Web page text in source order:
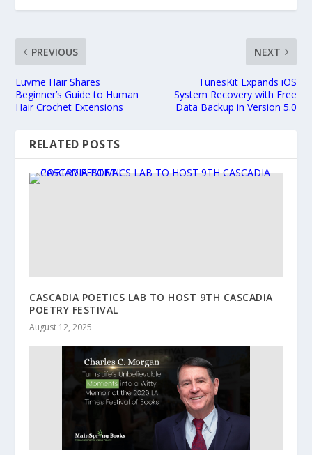
PREVIOUS
Luvme Hair Shares
Beginner’s Guide to Human
Hair Crochet Extensions
NEXT
TunesKit Expands iOS
System Recovery with Free
Data Backup in Version 5.0
RELATED POSTS
CASCADIA POETICS LAB TO HOST 9TH CASCADIA
POETRY FESTIVAL
August 12, 2025